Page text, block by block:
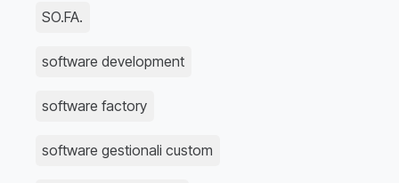
SO.FA.
software development
software factory
software gestionali custom